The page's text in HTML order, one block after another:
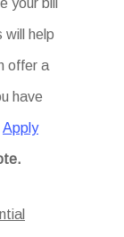
your bill
will help
offer a
have
Apply